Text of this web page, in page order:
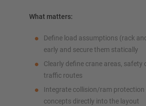
What matters:
Define load assumptions (rack
early and secure them statically
Clearly define crane areas, safety
traffic routes
Integrate collision/ram protection
concepts directly into the layout